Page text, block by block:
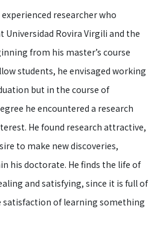
researcher who
Universidad Rovira Virgili and the
from his master’s course
students, he envisaged working
but in the course of
he encountered a research
He found research attractive,
to make new discoveries,
his doctorate. He finds the life of
and satisfying, since it is full of
satisfaction of learning something